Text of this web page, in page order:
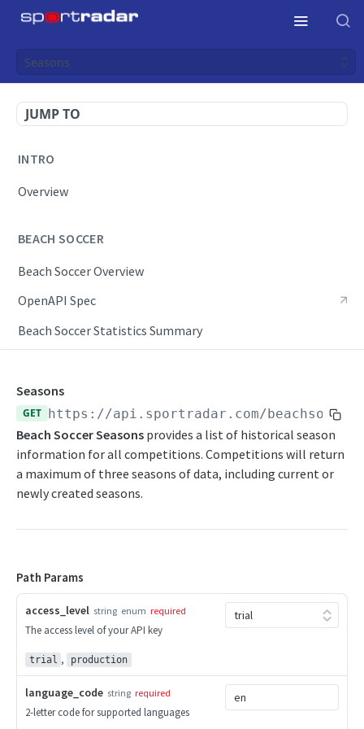
Seasons
JUMP TO
INTRO
Overview
BEACH SOCCER
Beach Soccer Overview
OpenAPI Spec
Beach Soccer Statistics Summary
Competition Info
Competition Seasons
Competitions
Competitor Merge Mappings
Competitor vs Competitor
Daily Summaries
Season Competitors
Season Info
Season Links
Season Probabilities
Seasons
GET https://api.sportradar.com/beachsoccer
Beach Soccer Seasons provides a list of historical season
information for all competitions. Competitions will return
a maximum of three seasons of data, including current or
newly created seasons.
Path Params
access_level string enum required
The access level of your API key
trial , production
language_code string required
2-letter code for supported languages